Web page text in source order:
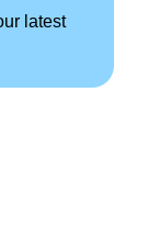
latest